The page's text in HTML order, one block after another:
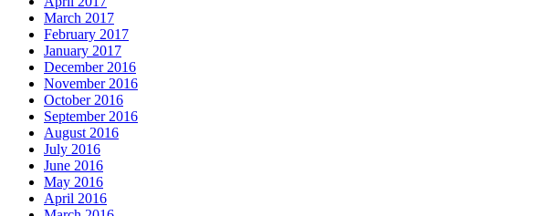
March 2017
February 2017
January 2017
December 2016
November 2016
October 2016
September 2016
August 2016
July 2016
June 2016
May 2016
April 2016